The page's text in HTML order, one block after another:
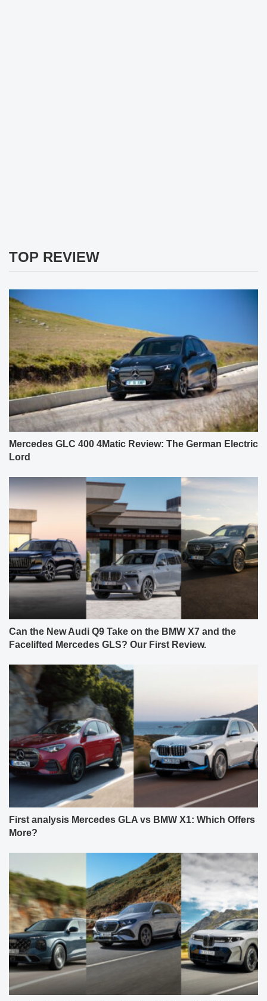
TOP REVIEW
Mercedes GLC 400 4Matic Review: The German Electric
Lord
Can the New Audi Q9 Take on the BMW X7 and the
Facelifted Mercedes GLS? Our First Review.
First analysis Mercedes GLA vs BMW X1: Which Offers
More?